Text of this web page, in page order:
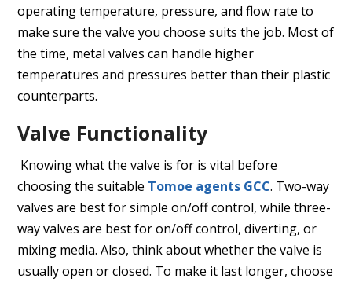
operating temperature, pressure, and flow rate to
make sure the valve you choose suits the job. Most of
the time, metal valves can handle higher
temperatures and pressures better than their plastic
counterparts.
Valve Functionality
Knowing what the valve is for is vital before
choosing the suitable Tomoe agents GCC. Two-way
valves are best for simple on/off control, while three-
way valves are best for on/off control, diverting, or
mixing media. Also, think about whether the valve is
usually open or closed. To make it last longer, choose